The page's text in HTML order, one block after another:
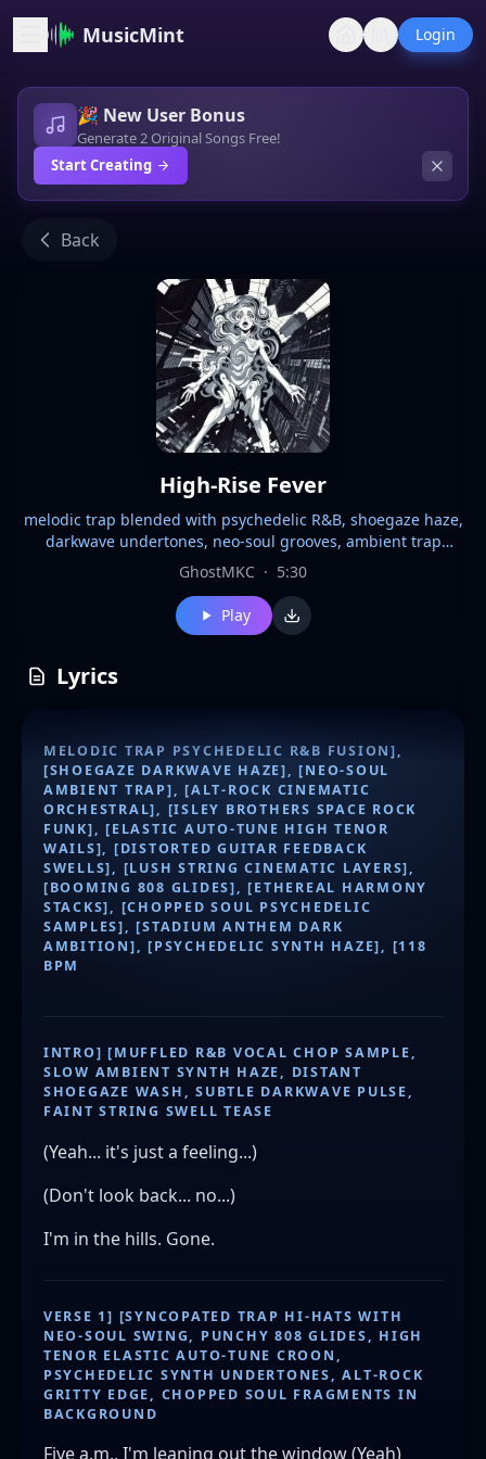
MusicMint Login
🎉 New User Bonus
Generate 2 Original Songs Free!
Start Creating
Back
High-Rise Fever
melodic trap blended with psychedelic R&B, shoegaze haze,
darkwave undertones, neo-soul grooves, ambient trap
textures, alt-rock grit, cinematic orchestral strings, Isley
Brothers-inspired funky rock elements, spacey psychedelic
synth layers, elastic high tenor auto-tune vocals with
soaring wails, distorted guitar feedback and lush swells,
booming 808 glides, stadium-sized anthem build, dark
GhostMKC · 5:30
Play
Lyrics
MELODIC TRAP PSYCHEDELIC R&B FUSION],
[SHOEGAZE DARKWAVE HAZE], [NEO-SOUL
AMBIENT TRAP], [ALT-ROCK CINEMATIC
ORCHESTRAL], [ISLEY BROTHERS SPACE ROCK
FUNK], [ELASTIC AUTO-TUNE HIGH TENOR
WAILS], [DISTORTED GUITAR FEEDBACK
SWELLS], [LUSH STRING CINEMATIC LAYERS],
[BOOMING 808 GLIDES], [ETHEREAL HARMONY
STACKS], [CHOPPED SOUL PSYCHEDELIC
SAMPLES], [STADIUM ANTHEM DARK
AMBITION], [PSYCHEDELIC SYNTH HAZE], [118
BPM
INTRO] [MUFFLED R&B VOCAL CHOP SAMPLE,
SLOW AMBIENT SYNTH HAZE, DISTANT
SHOEGAZE WASH, SUBTLE DARKWAVE PULSE,
FAINT STRING SWELL TEASE
(Yeah... it's just a feeling...)
(Don't look back... no...)
I'm in the hills. Gone.
VERSE 1] [SYNCOPATED TRAP HI-HATS WITH
NEO-SOUL SWING, PUNCHY 808 GLIDES, HIGH
TENOR ELASTIC AUTO-TUNE CROON,
PSYCHEDELIC SYNTH UNDERTONES, ALT-ROCK
GRITTY EDGE, CHOPPED SOUL FRAGMENTS IN
BACKGROUND
Five a.m., I'm leaning out the window (Yeah)